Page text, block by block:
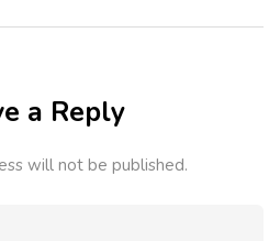
a Reply
will not be published.